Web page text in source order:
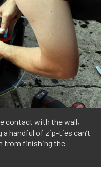
contact with the wall,
handful of zip-ties can’t
from finishing the